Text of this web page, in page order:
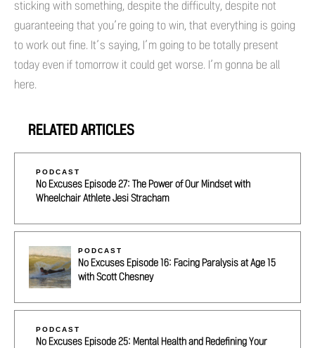
sticking with something, despite the difficulty, despite not
guaranteeing that you’re going to win, that everything is going
to work out fine. It’s saying, I’m going to be totally present
today even if tomorrow it could get worse. I’m gonna be all
here.
RELATED ARTICLES
PODCAST
No Excuses Episode 27: The Power of Our Mindset with
Wheelchair Athlete Jesi Stracham
PODCAST
No Excuses Episode 16: Facing Paralysis at Age 15
with Scott Chesney
PODCAST
No Excuses Episode 25: Mental Health and Redefining Your